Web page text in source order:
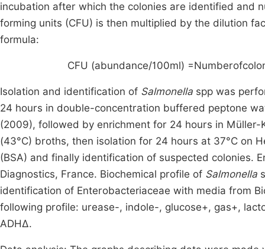
incubation after which the colonies are identified and
forming units (CFU) is then multiplied by the dilution
formula:
CFU (abundance/100ml) =
Isolation and identification of Salmonella spp was
24 hours in double-concentration buffered peptone
(2009), followed by enrichment for 24 hours in Müller-
(43°C) broths, then isolation for 24 hours at 37°C on
(BSA) and finally identification of suspected colonies.
Diagnostics, France. Biochemical profile of Salmonella
identification of Enterobacteriaceae with media from
following profile: urease-, indole-, glucose+, gas+,
ADHΔ.